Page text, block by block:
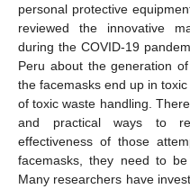
personal protective
reviewed the innovative
during the COVID-19
Peru about the generation
the facemasks end up in
of toxic waste handling.
and practical ways to
effectiveness of those
facemasks, they need to
Many researchers have